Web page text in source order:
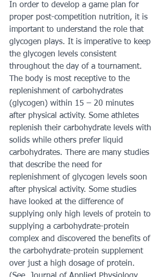
In order to develop a game plan for
proper post-competition nutrition, it is
important to understand the role that
glycogen plays. It is imperative to keep
the glycogen levels consistent
throughout the day of a tournament.
The body is most receptive to the
replenishment of carbohydrates
(glycogen) within 15 – 20 minutes
after physical activity. Some athletes
replenish their carbohydrate levels with
solids while others prefer liquid
carbohydrates. There are many studies
that describe the need for
replenishment of glycogen levels soon
after physical activity. Some studies
have looked at the difference of
supplying only high levels of protein to
supplying a carbohydrate-protein
complex and discovered the benefits of
the carbohydrate-protein supplement
over just a high dosage of protein.